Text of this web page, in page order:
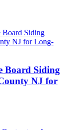
Board Siding
NJ for